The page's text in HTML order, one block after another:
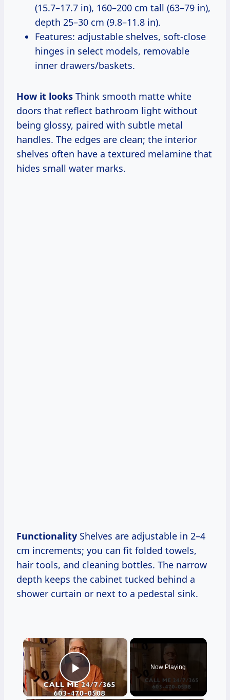
(15.7–17.7 in), 160–200 cm tall (63–79 in),
depth 25–30 cm (9.8–11.8 in).
Features: adjustable shelves, soft-close
hinges in select models, removable
inner drawers/baskets.
How it looks Think smooth matte white
doors that reflect bathroom light without
being glossy, paired with subtle metal
handles. The edges are clean; the interior
shelves often have a textured melamine that
hides small water marks.
Functionality Shelves are adjustable in 2–4
cm increments; you can fit folded towels,
hair tools, and cleaning bottles. The narrow
depth keeps the cabinet tucked behind a
shower curtain or next to a pedestal sink.
×
Play Video
Now Playing